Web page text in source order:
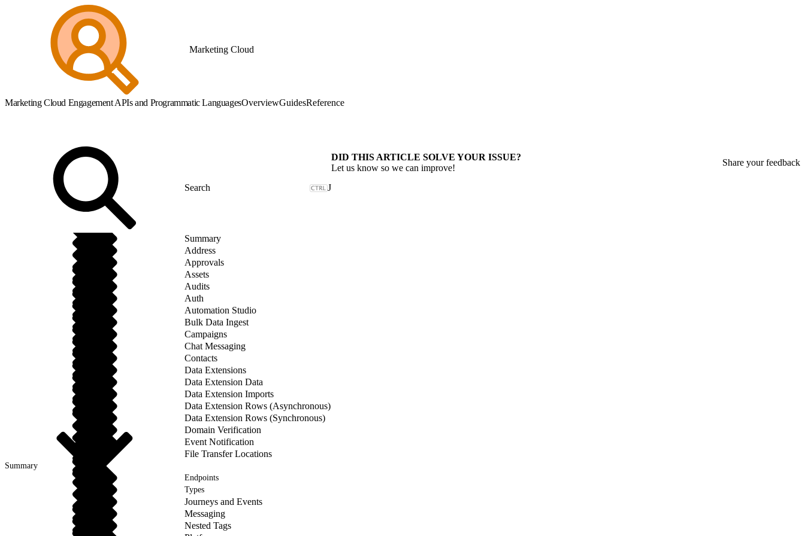
Marketing Cloud
Marketing Cloud Engagement APIs and Programmatic LanguagesOverviewGuidesReference
J
Summary
Address
Approvals
Assets
Audits
Auth
Automation Studio
Bulk Data Ingest
Campaigns
Chat Messaging
Contacts
Data Extensions
Data Extension Data
Data Extension Imports
Data Extension Rows (Asynchronous)
Data Extension Rows (Synchronous)
Domain Verification
Event Notification
File Transfer Locations
Summary
Endpoints
Types
Journeys and Events
Messaging
Nested Tags
DID THIS ARTICLE SOLVE YOUR ISSUE?
Let us know so we can improve!
Share your feedback